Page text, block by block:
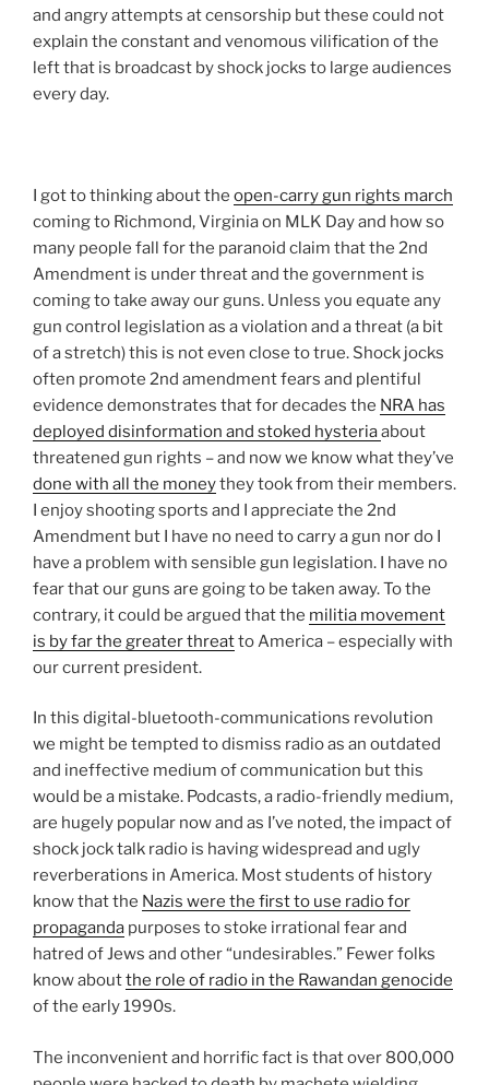
and angry attempts at censorship but these could not
explain the constant and venomous vilification of the
left that is broadcast by shock jocks to large audiences
every day.
I got to thinking about the open-carry gun rights march
coming to Richmond, Virginia on MLK Day and how so
many people fall for the paranoid claim that the 2nd
Amendment is under threat and the government is
coming to take away our guns. Unless you equate any
gun control legislation as a violation and a threat (a bit
of a stretch) this is not even close to true. Shock jocks
often promote 2nd amendment fears and plentiful
evidence demonstrates that for decades the NRA has
deployed disinformation and stoked hysteriaabout
threatened gun rights – and now we know what they’ve
done with all the moneythey took from their members.
I enjoy shooting sports and I appreciate the 2nd
Amendment but I have no need to carry a gun nor do I
have a problem with sensible gun legislation. I have no
fear that our guns are going to be taken away. To the
contrary, it could be argued that the militia movement
is by far the greater threatto America – especially with
our current president.
In this digital-bluetooth-communications revolution
we might be tempted to dismiss radio as an outdated
and ineffective medium of communication but this
would be a mistake. Podcasts, a radio-friendly medium,
are hugely popular now and as I’ve noted, the impact of
shock jock talk radio is having widespread and ugly
reverberations in America. Most students of history
know that the Nazis were the first to use radio for
propaganda purposes to stoke irrational fear and
hatred of Jews and other “undesirables.” Fewer folks
know aboutthe role of radio in the Rawandan genocide
of the early 1990s.
The inconvenient and horrific fact is that over 800,000